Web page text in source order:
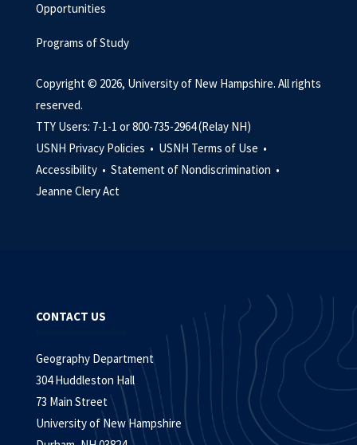
Opportunities
Programs of Study
Copyright © 2026, University of New Hampshire. All rights
reserved.
TTY Users: 7-1-1 or 800-735-2964 (Relay NH)
USNH Privacy Policies • USNH Terms of Use •
Accessibility • Statement of Nondiscrimination •
Jeanne Clery Act
CONTACT US
Geography Department
304 Huddleston Hall
73 Main Street
University of New Hampshire